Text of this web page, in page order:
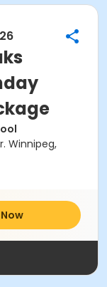
Winnipeg,